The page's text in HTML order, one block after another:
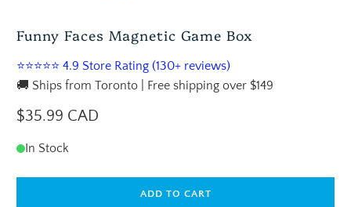
Funny Faces Magnetic Game Box
⭐⭐⭐⭐⭐ 4.9 Store Rating (130+ reviews)
🚚 Ships from Toronto | Free shipping over $149
$35.99 CAD
In Stock
ADD TO CART